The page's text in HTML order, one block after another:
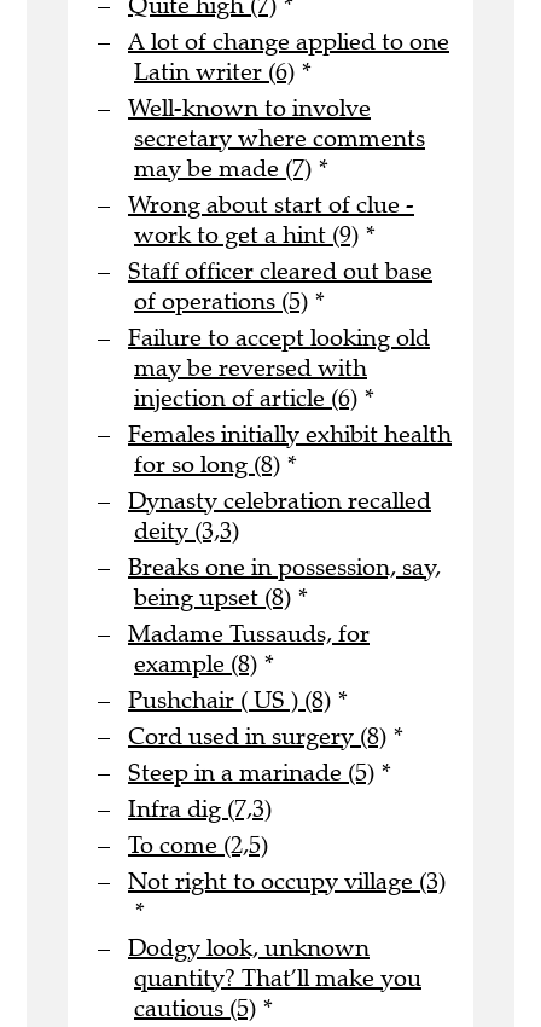
A lot of change applied to one
Latin writer (6) *
Well-known to involve
secretary where comments
may be made (7) *
Wrong about start of clue -
work to get a hint (9) *
Staff officer cleared out base
of operations (5) *
Failure to accept looking old
may be reversed with
injection of article (6) *
Females initially exhibit health
for so long (8) *
Dynasty celebration recalled
deity (3,3)
Breaks one in possession, say,
being upset (8) *
Madame Tussauds, for
example (8) *
Pushchair ( US ) (8) *
Cord used in surgery (8) *
Steep in a marinade (5) *
Infra dig (7,3)
To come (2,5)
Not right to occupy village (3)
*
Dodgy look, unknown
quantity? That’ll make you
cautious (5) *